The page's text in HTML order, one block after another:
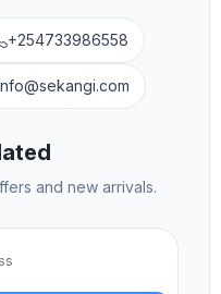
+254733986558
and new arrivals.